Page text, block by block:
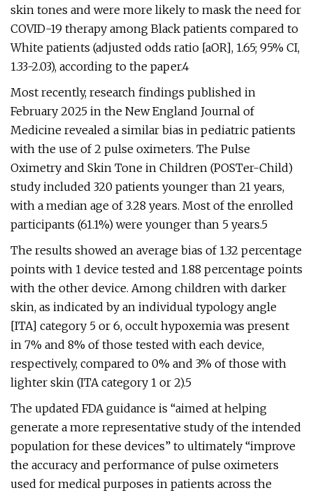
skin tones and were more likely to mask the need for
COVID-19 therapy among Black patients compared to
White patients (adjusted odds ratio [aOR], 1.65; 95% CI,
1.33-2.03), according to the paper.4
Most recently, research findings published in
February 2025 in the New England Journal of
Medicine revealed a similar bias in pediatric patients
with the use of 2 pulse oximeters. The Pulse
Oximetry and Skin Tone in Children (POSTer-Child)
study included 320 patients younger than 21 years,
with a median age of 3.28 years. Most of the enrolled
participants (61.1%) were younger than 5 years.5
The results showed an average bias of 1.32 percentage
points with 1 device tested and 1.88 percentage points
with the other device. Among children with darker
skin, as indicated by an individual typology angle
[ITA] category 5 or 6, occult hypoxemia was present
in 7% and 8% of those tested with each device,
respectively, compared to 0% and 3% of those with
lighter skin (ITA category 1 or 2).5
The updated FDA guidance is “aimed at helping
generate a more representative study of the intended
population for these devices” to ultimately “improve
the accuracy and performance of pulse oximeters
used for medical purposes in patients across the